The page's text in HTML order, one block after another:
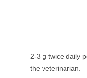
2-3 g twice daily
the veterinarian.